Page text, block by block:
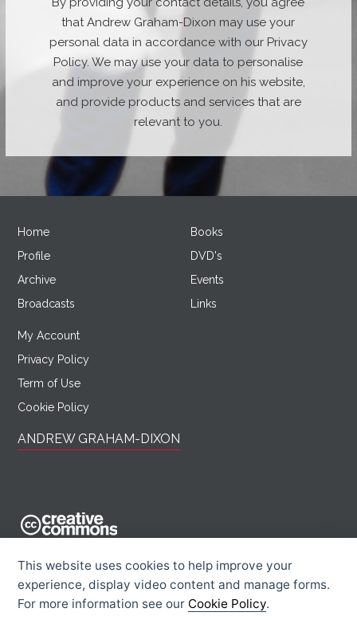
that Andrew Graham-Dixon may use your
personal data in accordance with our Privacy
Policy. We may use your data to personalise
and improve your experience on his website,
and provide products and services that are
relevant to you.
Home
Profile
Archive
Broadcasts
Books
DVD's
Events
Links
My Account
Privacy Policy
Term of Use
Cookie Policy
ANDREW GRAHAM-DIXON
Attribution -
Noncommercial - Sharealike 2.0 UK: England & Wales License.
This website uses cookies to help improve your
experience, display video content and manage forms.
For more information see our Cookie Policy.